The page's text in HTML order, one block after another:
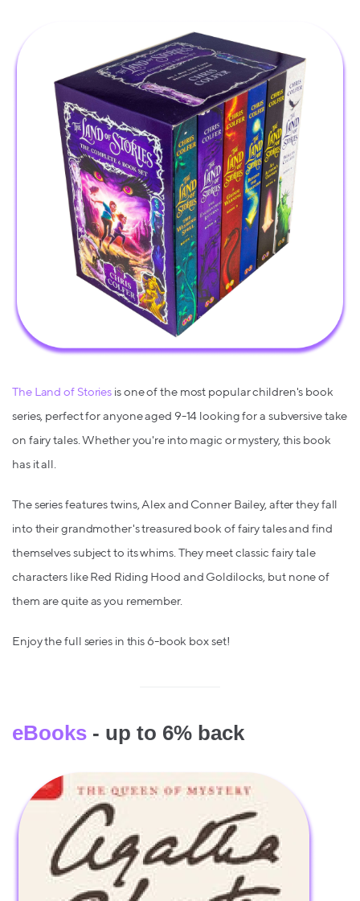
The Land of Stories is one of the most popular children's book
series, perfect for anyone aged 9-14 looking for a subversive take
on fairy tales. Whether you're into magic or mystery, this book
has it all.
The series features twins, Alex and Conner Bailey, after they fall
into their grandmother's treasured book of fairy tales and find
themselves subject to its whims. They meet classic fairy tale
characters like Red Riding Hood and Goldilocks, but none of
them are quite as you remember.
Enjoy the full series in this 6-book box set!
eBooks - up to 6% back